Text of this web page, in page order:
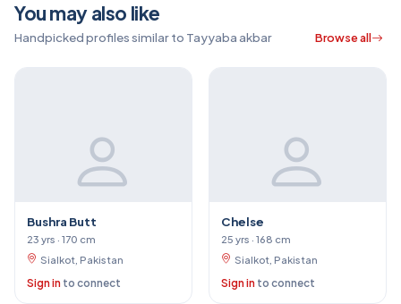
You may also like
Handpicked profiles similar to Tayyaba akbar Browse all
Bushra Butt
23 yrs · 170 cm
Sialkot, Pakistan
Sign in to connect
Chelse
25 yrs · 168 cm
Sialkot, Pakistan
Sign in to connect